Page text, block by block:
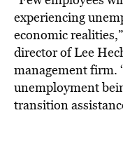
experiencing
economic
director of Lee
management firm.
unemployment
transition